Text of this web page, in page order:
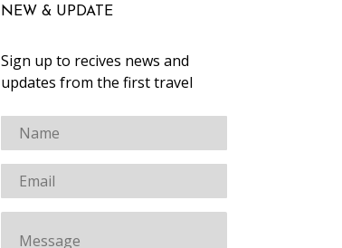
NEW & UPDATE
Sign up to recives news and
updates from the first travel